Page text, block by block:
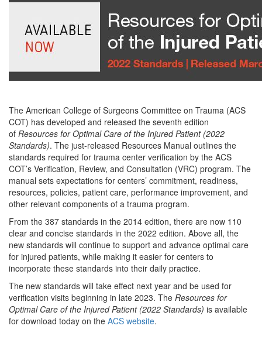
The American College of Surgeons Committee on Trauma (ACS
COT) has developed and released the seventh edition
of Resources for Optimal Care of the Injured Patient (2022
Standards). The just-released Resources Manual outlines the
standards required for trauma center verification by the ACS
COT’s Verification, Review, and Consultation (VRC) program. The
manual sets expectations for centers’ commitment, readiness,
resources, policies, patient care, performance improvement, and
other relevant components of a trauma program.
From the 387 standards in the 2014 edition, there are now 110
clear and concise standards in the 2022 edition. Above all, the
new standards will continue to support and advance optimal care
for injured patients, while making it easier for centers to
incorporate these standards into their daily practice.
The new standards will take effect next year and be used for
verification visits beginning in late 2023. The Resources for
Optimal Care of the Injured Patient (2022 Standards) is available
for download today on the ACS website.